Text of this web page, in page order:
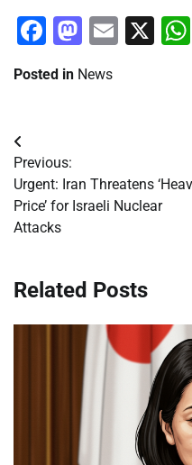
Facebook
Email
X
Posted in News
Post
navigation
Previous:
Urgent: Iran Threatens
Price’ for Israeli Nuclear
Attacks
Related Posts